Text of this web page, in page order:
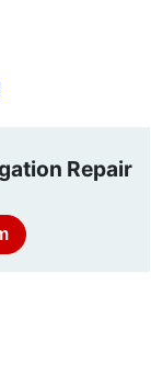
Repair